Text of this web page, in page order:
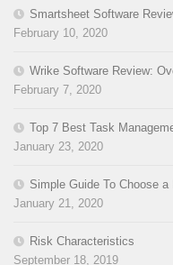
Smartsheet Software
February 10, 2020
Wrike Software Review:
February 7, 2020
Top 7 Best Task
January 23, 2020
Simple Guide To Choose
January 21, 2020
Risk Characteristics
September 18, 2019